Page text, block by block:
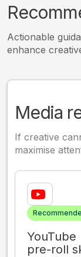
Actionable
enhance
Media
If creative
maximise
YouTube
pre-roll